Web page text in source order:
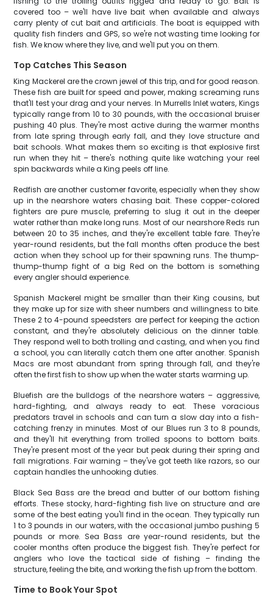
covered too – we'll have live bait when available and always
carry plenty of cut bait and artificials. The boat is equipped with
quality fish finders and GPS, so we're not wasting time looking for
fish. We know where they live, and we'll put you on them.
Top Catches This Season
King Mackerel are the crown jewel of this trip, and for good reason.
These fish are built for speed and power, making screaming runs
that'll test your drag and your nerves. In Murrells Inlet waters, Kings
typically range from 10 to 30 pounds, with the occasional bruiser
pushing 40 plus. They're most active during the warmer months
from late spring through early fall, and they love structure and
bait schools. What makes them so exciting is that explosive first
run when they hit – there's nothing quite like watching your reel
spin backwards while a King peels off line.
Redfish are another customer favorite, especially when they show
up in the nearshore waters chasing bait. These copper-colored
fighters are pure muscle, preferring to slug it out in the deeper
water rather than make long runs. Most of our nearshore Reds run
between 20 to 35 inches, and they're excellent table fare. They're
year-round residents, but the fall months often produce the best
action when they school up for their spawning runs. The thump-
thump-thump fight of a big Red on the bottom is something
every angler should experience.
Spanish Mackerel might be smaller than their King cousins, but
they make up for size with sheer numbers and willingness to bite.
These 2 to 4-pound speedsters are perfect for keeping the action
constant, and they're absolutely delicious on the dinner table.
They respond well to both trolling and casting, and when you find
a school, you can literally catch them one after another. Spanish
Macs are most abundant from spring through fall, and they're
often the first fish to show up when the water starts warming up.
Bluefish are the bulldogs of the nearshore waters – aggressive,
hard-fighting, and always ready to eat. These voracious
predators travel in schools and can turn a slow day into a fish-
catching frenzy in minutes. Most of our Blues run 3 to 8 pounds,
and they'll hit everything from trolled spoons to bottom baits.
They're present most of the year but peak during their spring and
fall migrations. Fair warning – they've got teeth like razors, so our
captain handles the unhooking duties.
Black Sea Bass are the bread and butter of our bottom fishing
efforts. These stocky, hard-fighting fish live on structure and are
some of the best eating you'll find in the ocean. They typically run
1 to 3 pounds in our waters, with the occasional jumbo pushing 5
pounds or more. Sea Bass are year-round residents, but the
cooler months often produce the biggest fish. They're perfect for
anglers who love the tactical side of fishing – finding the
structure, feeling the bite, and working the fish up from the bottom.
Time to Book Your Spot